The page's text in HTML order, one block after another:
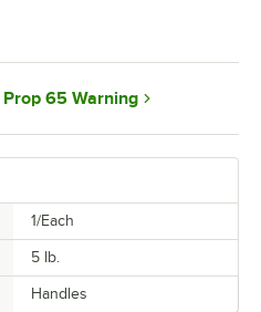
1/Each
5 lb.
Handles
Prop 65 Warning